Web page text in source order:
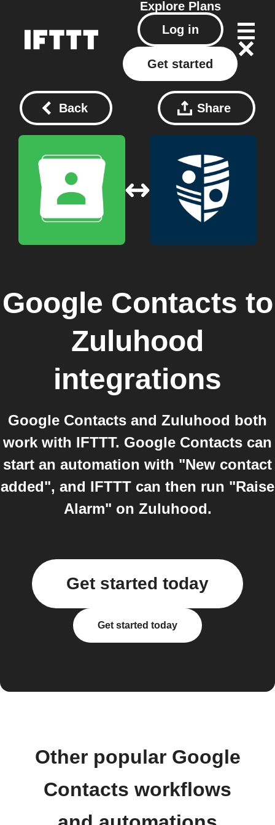
Explore Plans
Log in
Get started
Back Share
Google Contacts to
Zuluhood
integrations
Google Contacts and Zuluhood both
work with IFTTT. Google Contacts can
start an automation with "New contact
added", and IFTTT can then run "Raise
Alarm" on Zuluhood.
Get started today
Get started today
Other popular Google
Contacts workflows